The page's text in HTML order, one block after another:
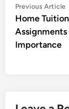
Post
navigation
Previous Article
Home Tuition
Assignments
Importance